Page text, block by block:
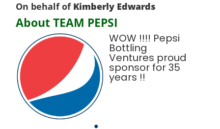
On behalf of Kimberly Edwards
About TEAM PEPSI
WOW !!!! Pepsi
Bottling
Ventures proud
sponsor for 35
years !!